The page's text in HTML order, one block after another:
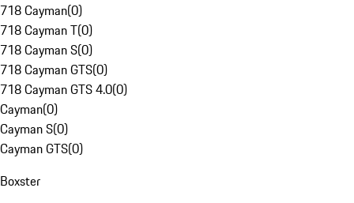
718 Cayman(0)
718 Cayman T(0)
718 Cayman S(0)
718 Cayman GTS(0)
718 Cayman GTS 4.0(0)
Cayman(0)
Cayman S(0)
Cayman GTS(0)
Boxster